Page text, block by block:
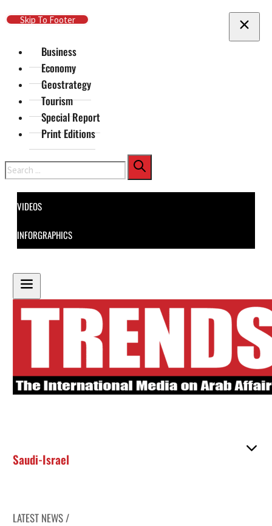
Skip To Main Content
Skip To Footer
Business
Economy
Geostrategy
Tourism
Special Report
Print Editions
Search
VIDEOS
INFORGRAPHICS
Saudi-Israel
LATEST NEWS /